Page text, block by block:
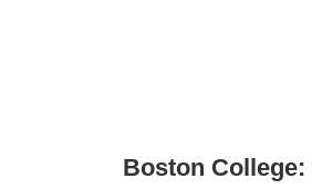
Boston College: